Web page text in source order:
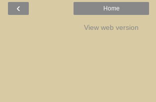
‹ Home
View web version